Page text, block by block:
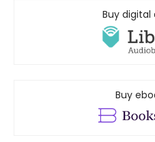
Buy digital
Buy